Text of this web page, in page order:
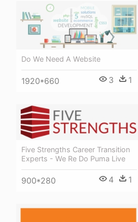
Do We Need A Website
1920*660 3 1
Five Strengths Career Transition
Experts - We Re Do Puma Live
900*280 4 1